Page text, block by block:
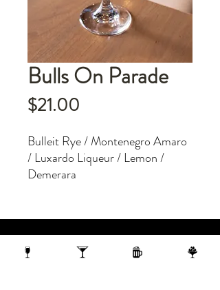
Bulls On Parade
$21.00
Bulleit Rye / Montenegro Amaro
/ Luxardo Liqueur / Lemon /
Demerara
1 N Webster Street, Madison WI, 53703
1 block from the Capitol Building